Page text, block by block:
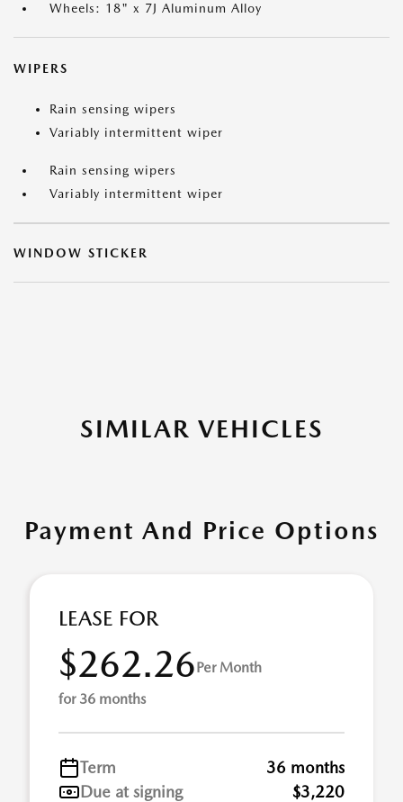
Wheels: 18" x 7J Aluminum Alloy
WIPERS
Rain sensing wipers
Variably intermittent wiper
Rain sensing wipers
Variably intermittent wiper
WINDOW STICKER
SIMILAR VEHICLES
Payment And Price Options
LEASE FOR
$262.26Per Month
for 36 months
Term
36 months
Due at signing
$3,220